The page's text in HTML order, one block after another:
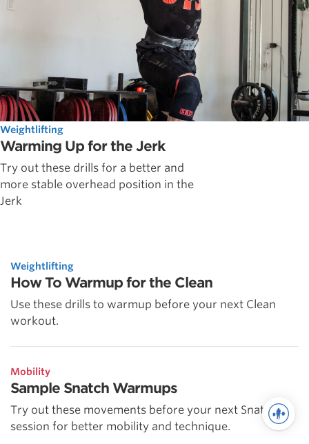
Weightlifting
Warming Up for the Jerk
Try out these drills for a better and
more stable overhead position in the
Jerk
Weightlifting
How To Warmup for the Clean
Use these drills to warmup before your next Clean
workout.
Mobility
Sample Snatch Warmups
Try out these movements before your next Snatch
session for better mobility and technique.